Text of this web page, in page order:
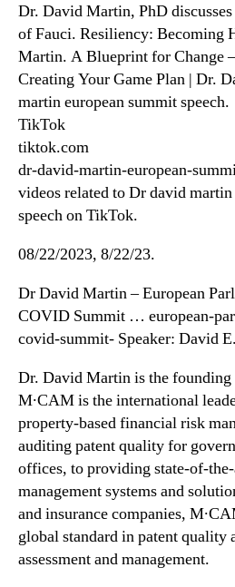
Dr. David Martin, PhD
of Fauci. Resiliency: Becoming
Martin. A Blueprint for Change
Creating Your Game Plan | Dr.
martin european summit speech.
TikTok
tiktok.com
dr-david-martin-european-
videos related to Dr david
speech on TikTok.
08/22/2023, 8/22/23.
Dr David Martin – European
COVID Summit … european-
covid-summit- Speaker: David
Dr. David Martin is the
M∙CAM is the international
property-based financial risk
auditing patent quality for
offices, to providing state-of-
management systems and
and insurance companies,
global standard in patent
assessment and management.